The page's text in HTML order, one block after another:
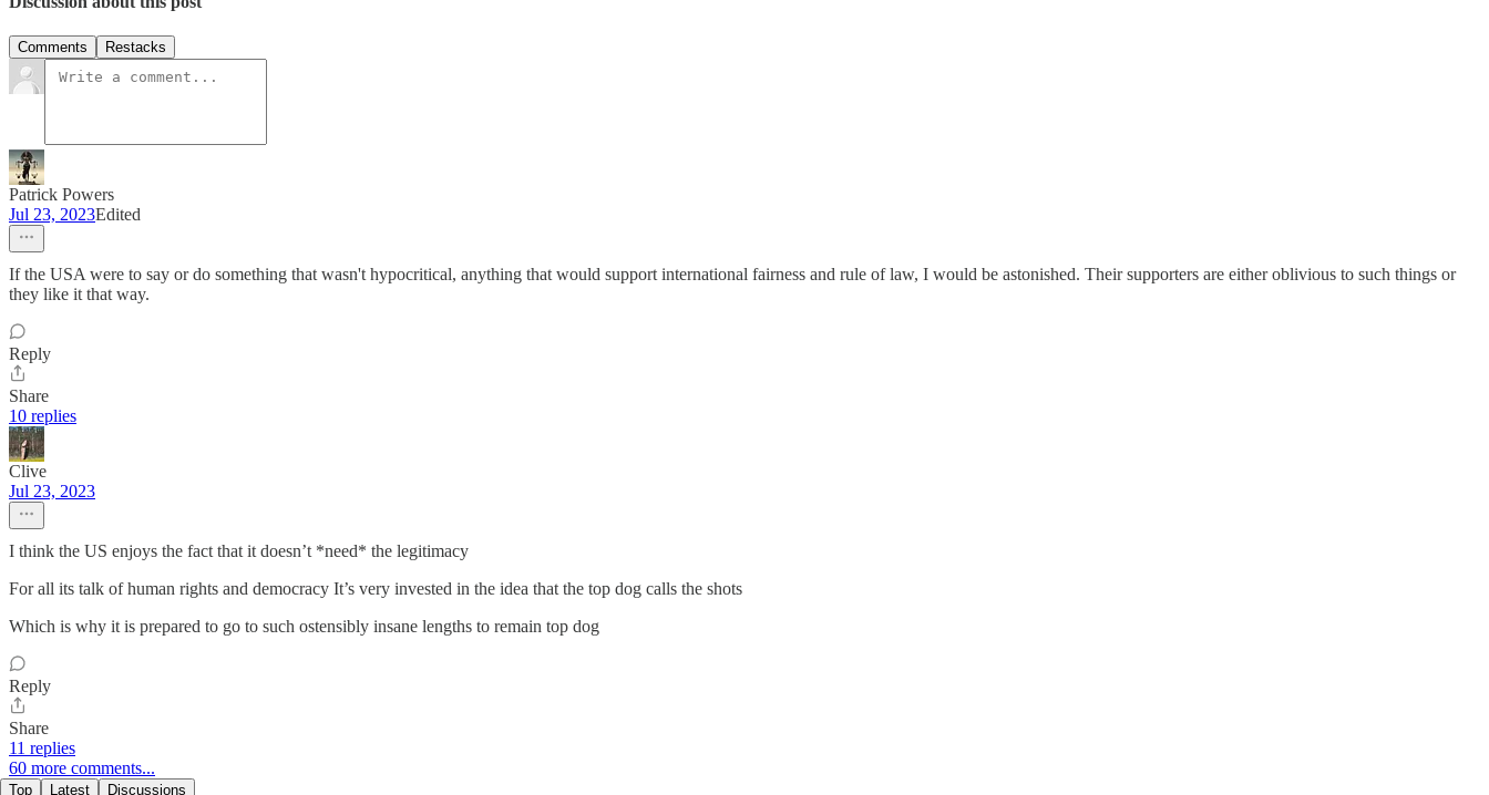
Comments Restacks
Patrick Powers
Jul 23, 2023Edited
If the USA were to say or do something that wasn't hypocritical, anything that would support international fairness and rule of law, I would be astonished. Their supporters are either oblivious to such things or
they like it that way.
Reply
Share
10 replies
Clive
Jul 23, 2023
I think the US enjoys the fact that it doesn’t *need* the legitimacy
For all its talk of human rights and democracy It’s very invested in the idea that the top dog calls the shots
Which is why it is prepared to go to such ostensibly insane lengths to remain top dog
Reply
Share
11 replies
60 more comments...
Top Latest Discussions